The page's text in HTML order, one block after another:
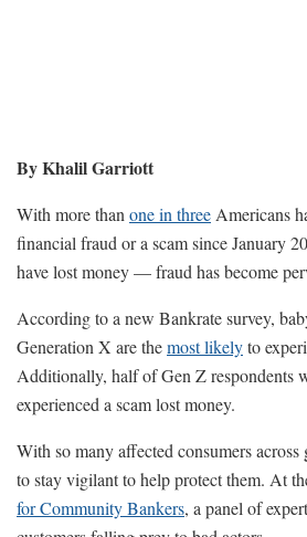
By Khalil Garriott
With more than one in three Americans
financial fraud or a scam since January
have lost money — fraud has become
According to a new Bankrate survey,
Generation X are themost likelyto
Additionally, half of Gen Z respondents
experienced a scam lost money.
With so many affected consumers across
to stay vigilant to help protect them. At
for Community Bankers, a panel of